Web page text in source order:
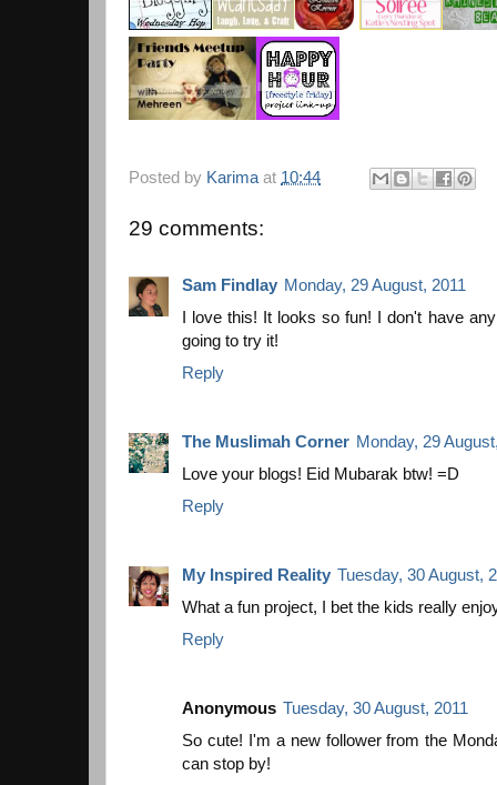
Posted by Karima at 10:44
29 comments:
Sam Findlay Monday, 29 August, 2011
I love this! It looks so fun! I don't have
going to try it!
Reply
The Muslimah Corner Monday, 29
Love your blogs! Eid Mubarak btw! =D
Reply
My Inspired Reality Tuesday, 30 August,
What a fun project, I bet the kids really
Reply
Anonymous Tuesday, 30 August, 2011
So cute! I'm a new follower from the
can stop by!